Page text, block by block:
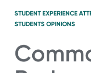
STUDENT EXPERIENCE
STUDENTS OPINIONS